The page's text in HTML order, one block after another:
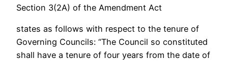
Section 3(2A) of the Amendment Act
states as follows with respect to the tenure of
Governing Councils: “The Council so constituted
shall have a tenure of four years from the date of